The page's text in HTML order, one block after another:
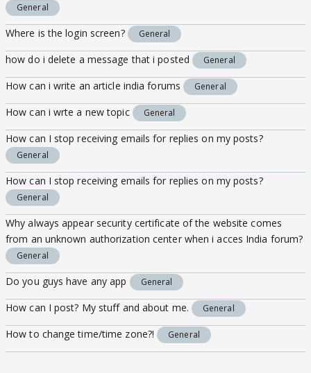
General
Where is the login screen? General
how do i delete a message that i posted General
How can i write an article india forums General
How can i wrte a new topic General
How can I stop receiving emails for replies on my posts?
General
How can I stop receiving emails for replies on my posts?
General
Why always appear security certificate of the website comes
from an unknown authorization center when i acces India forum?
General
Do you guys have any app General
How can I post? My stuff and about me. General
How to change time/time zone?! General